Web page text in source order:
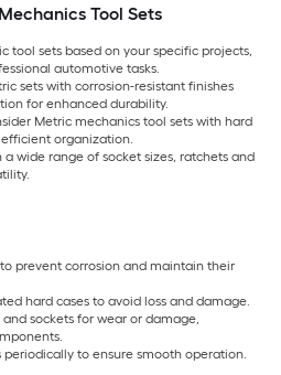
Tool Sets
tool sets based on your specific projects,
automotive tasks.
sets with corrosion-resistant finishes
for enhanced durability.
Metric mechanics tool sets with hard
organization.
a wide range of socket sizes, ratchets and
prevent corrosion and maintain their
hard cases to avoid loss and damage.
sockets for wear or damage,
to ensure smooth operation.